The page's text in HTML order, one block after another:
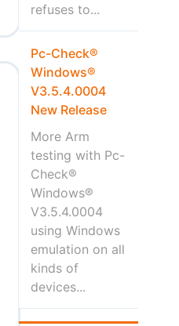
refuses to...
Pc-Check®
Windows®
V3.5.4.0004
New Release
More Arm
testing with Pc-
Check®
Windows®
V3.5.4.0004
using Windows
emulation on all
kinds of
devices...